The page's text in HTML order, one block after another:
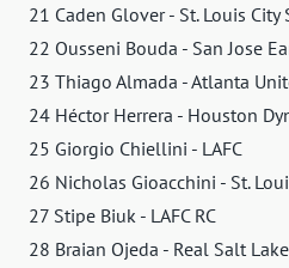
21 Caden Glover - St. Louis City
22 Ousseni Bouda - San Jose
23 Thiago Almada - Atlanta
24 Héctor Herrera - Houston
25 Giorgio Chiellini - LAFC
26 Nicholas Gioacchini - St.
27 Stipe Biuk - LAFC RC
28 Braian Ojeda - Real Salt